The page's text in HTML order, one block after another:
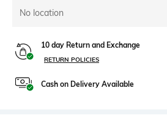
No location
10 day Return and Exchange
RETURN POLICIES
Cash on Delivery Available